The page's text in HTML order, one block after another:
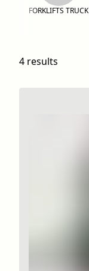
FORKLIFTS TRUCK
4 results